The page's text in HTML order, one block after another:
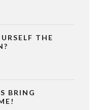
THE
BRING